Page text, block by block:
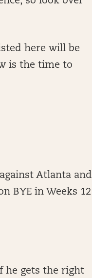
here will be
is the time to
Atlanta and
BYE in Weeks 12
he gets the right